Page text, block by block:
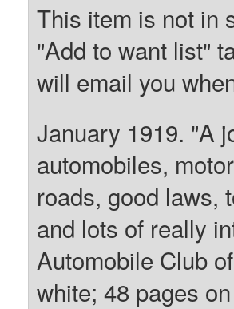
This item is not in
"Add to want list"
will email you
January 1919. "A
automobiles,
roads, good laws,
and lots of really
Automobile Club
white; 48 pages